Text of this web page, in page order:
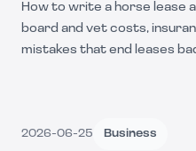
How to write a horse lease
board and vet costs,
mistakes that end leases
2026-06-25 Business